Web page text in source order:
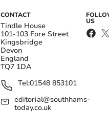
CONTACT
Tindle House
101-103 Fore Street
Kingsbridge
Devon
England
TQ7 1DA
Tel:01548 853101
editorial@southhams-
today.co.uk
US